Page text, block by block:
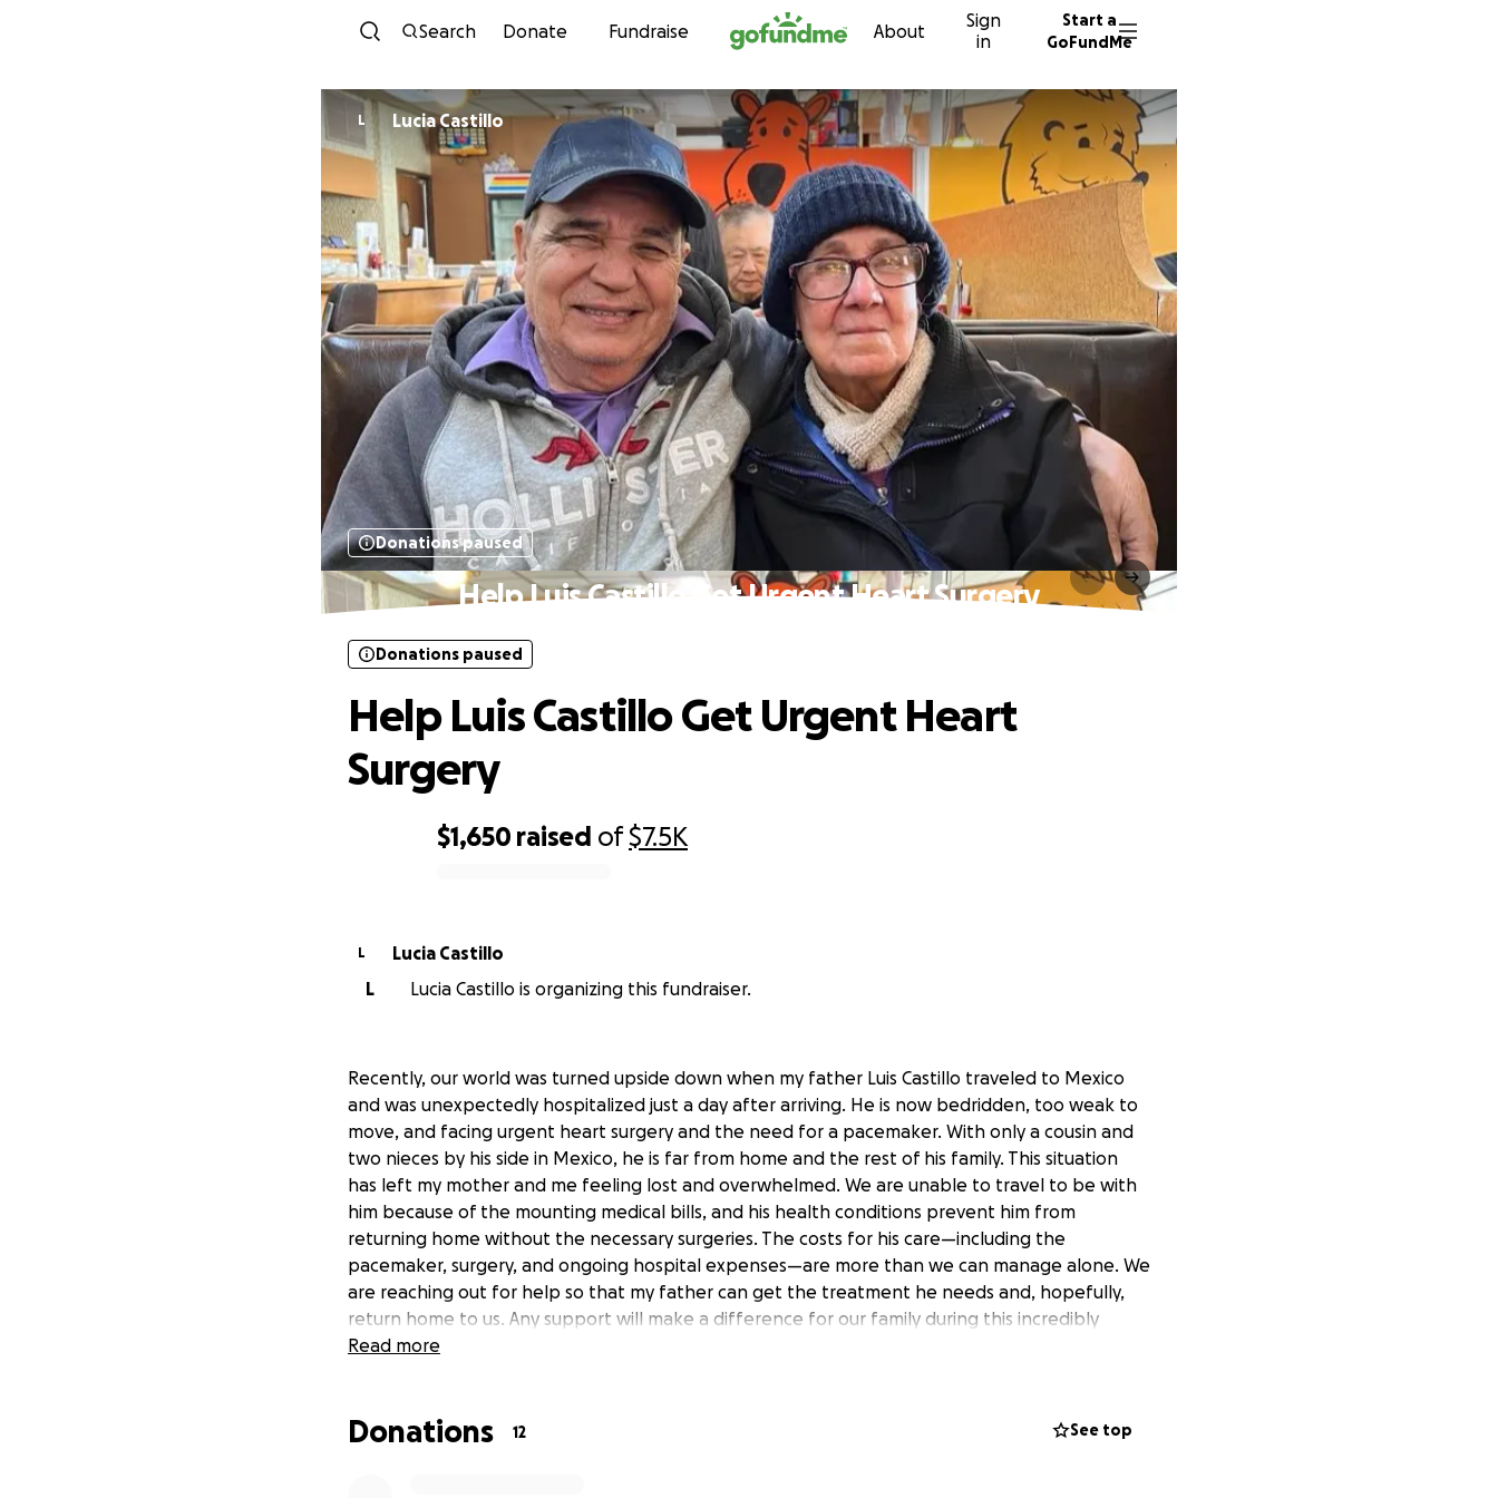
Skip to content
Search Donate Fundraise About
Sign
in
Start a
GoFundMe
L Lucia Castillo
Donations paused
Help Luis Castillo Get Urgent Heart Surgery
$1,650 raised of$7.5K
Donations paused
Help Luis Castillo Get Urgent Heart
Surgery
L
Lucia Castillo
L
Lucia Castillo is organizing this fundraiser.
Recently, our world was turned upside down when my father Luis Castillo traveled to Mexico
and was unexpectedly hospitalized just a day after arriving. He is now bedridden, too weak to
move, and facing urgent heart surgery and the need for a pacemaker. With only a cousin and
two nieces by his side in Mexico, he is far from home and the rest of his family. This situation
has left my mother and me feeling lost and overwhelmed. We are unable to travel to be with
him because of the mounting medical bills, and his health conditions prevent him from
returning home without the necessary surgeries. The costs for his care—including the
pacemaker, surgery, and ongoing hospital expenses—are more than we can manage alone. We
are reaching out for help so that my father can get the treatment he needs and, hopefully,
return home to us. Any support will make a difference for our family during this incredibly
difficult time.
Read more
Donations 12 See top